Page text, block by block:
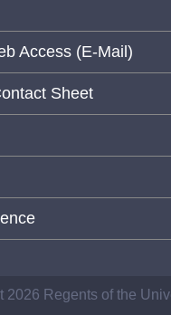
Access (E-Mail)
Sheet
2026 Regents of the